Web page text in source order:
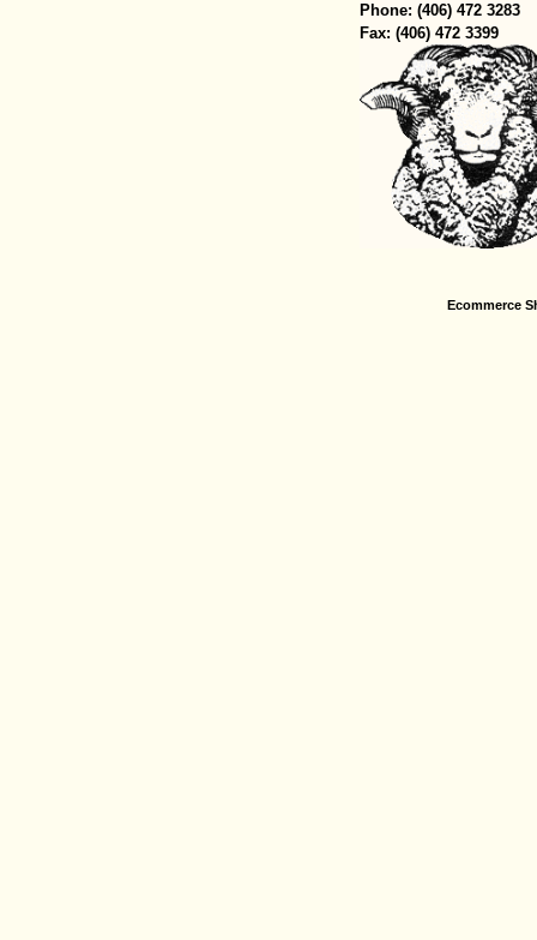
Phone: (406) 472 3283
Fax: (406) 472 3399
Ecommerce